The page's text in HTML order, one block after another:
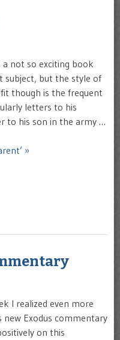
not so exciting book
subject, but the style of
though is the frequent
letters to his
to his son in the army …
»
I realized even more
new Exodus commentary
on this